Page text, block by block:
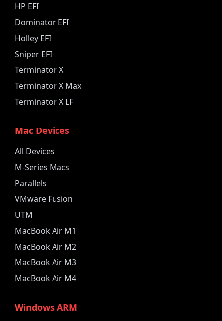
HP EFI
Dominator EFI
Holley EFI
Sniper EFI
Terminator X
Terminator X Max
Terminator X LF
Mac Devices
All Devices
M-Series Macs
Parallels
VMware Fusion
UTM
MacBook Air M1
MacBook Air M2
MacBook Air M3
MacBook Air M4
Windows ARM